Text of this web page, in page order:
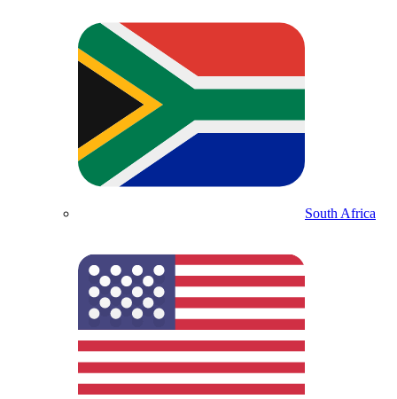
South Africa